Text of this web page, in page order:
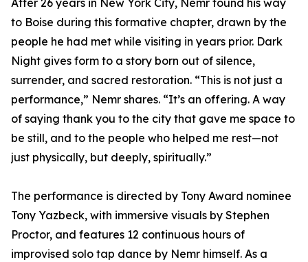
After 26 years in New York City, Nemr found his way
to Boise during this formative chapter, drawn by the
people he had met while visiting in years prior. Dark
Night gives form to a story born out of silence,
surrender, and sacred restoration. “This is not just a
performance,” Nemr shares. “It’s an offering. A way
of saying thank you to the city that gave me space to
be still, and to the people who helped me rest—not
just physically, but deeply, spiritually.”
The performance is directed by Tony Award nominee
Tony Yazbeck, with immersive visuals by Stephen
Proctor, and features 12 continuous hours of
improvised solo tap dance by Nemr himself. As a